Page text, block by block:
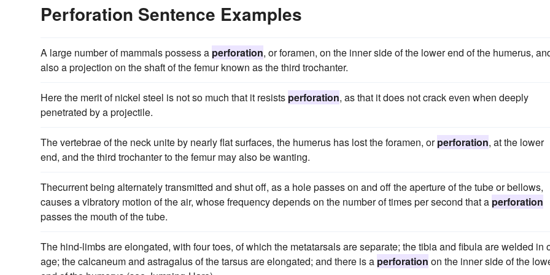
Perforation Sentence Examples
A large number of mammals possess a perforation, or foramen, on the inner side of the lower end of the humerus,
also a projection on the shaft of the femur known as the third trochanter.
Here the merit of nickel steel is not so much that it resists perforation, as that it does not crack even when deeply
penetrated by a projectile.
The vertebrae of the neck unite by nearly flat surfaces, the humerus has lost the foramen, orperforation, at the lower
end, and the third trochanter to the femur may also be wanting.
Thecurrent being alternately transmitted and shut off, as a hole passes on and off the aperture of the tube or bellows,
causes a vibratory motion of the air, whose frequency depends on the number of times per second that a perforation
passes the mouth of the tube.
The hind-limbs are elongated, with four toes, of which the metatarsals are separate; the tibia and fibula are welded in
age; the calcaneum and astragalus of the tarsus are elongated; and there is a perforation on the inner side of the